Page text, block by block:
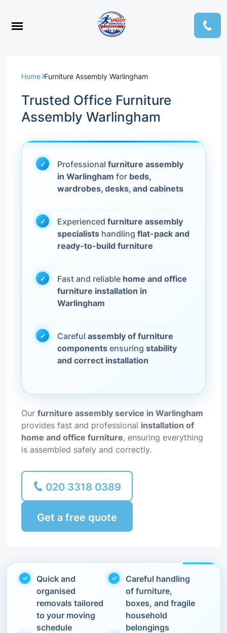
Home Furniture Assembly Warlingham
Trusted Office Furniture
Assembly Warlingham
Professional furniture assembly
in Warlingham for beds,
wardrobes, desks, and cabinets
Experienced furniture assembly
specialists handling flat-pack and
ready-to-build furniture
Fast and reliable home and office
furniture installation in
Warlingham
Careful assembly of furniture
components ensuring stability
and correct installation
Our furniture assembly service in Warlingham
provides fast and professional installation of
home and office furniture, ensuring everything
is assembled safely and correctly.
020 3318 0389
Get a free quote
Quick and
organised
removals tailored
to your moving
schedule
Careful handling
of furniture,
boxes, and fragile
household
belongings